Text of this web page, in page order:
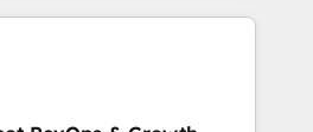
avec des ETI
digitale et des